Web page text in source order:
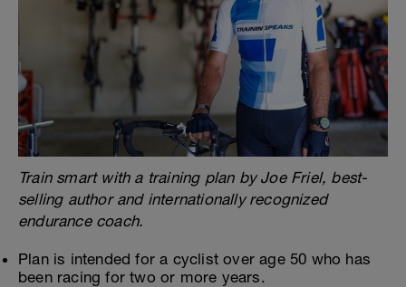
Train smart with a training plan by Joe Friel, best-
selling author and internationally recognized
endurance coach.
Plan is intended for a cyclist over age 50 who has
been racing for two or more years.